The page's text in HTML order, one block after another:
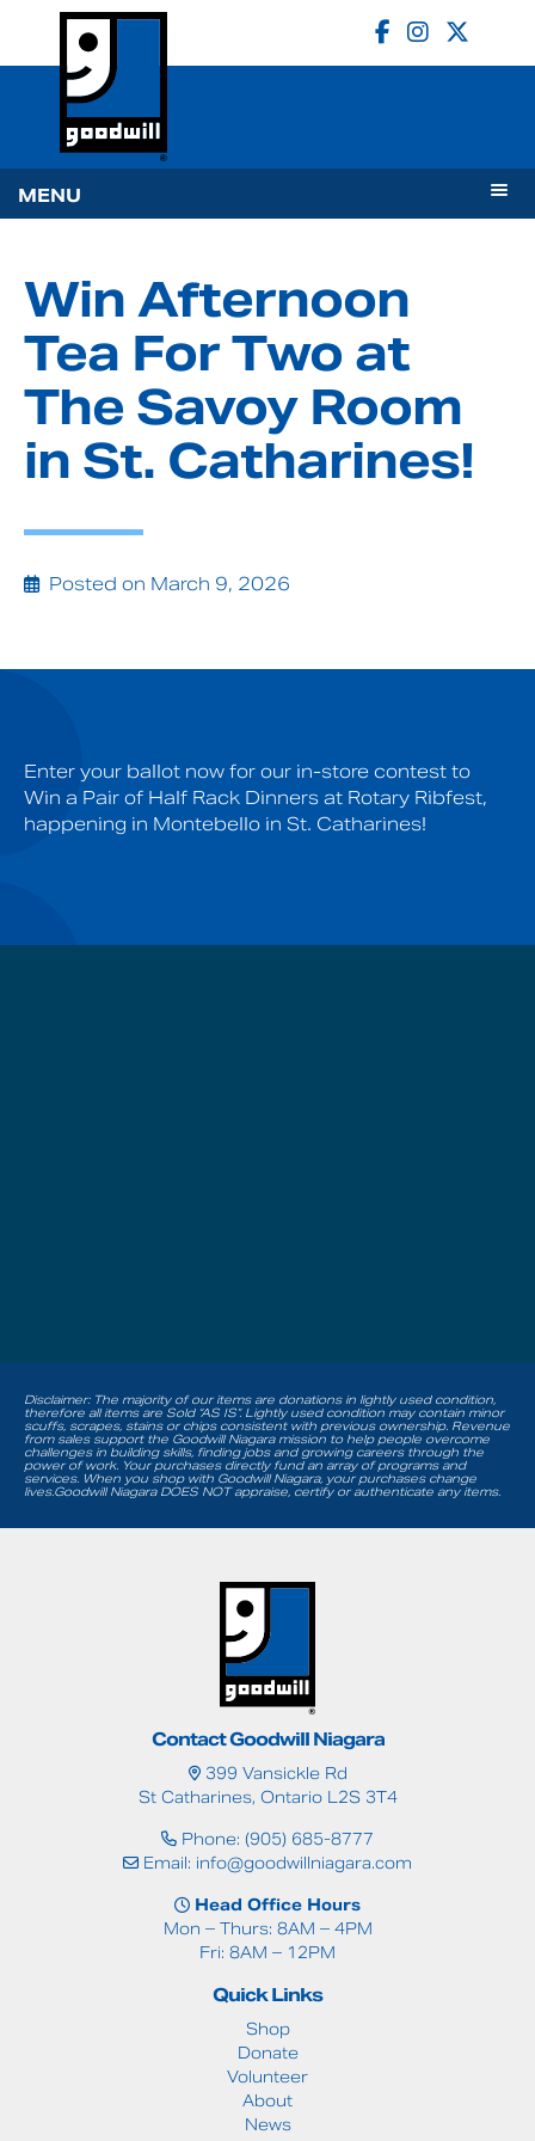
MENU
Win Afternoon
Tea For Two at
The Savoy Room
in St. Catharines!
Posted on March 9, 2026
Enter your ballot now for our in-store contest to
Win a Pair of Half Rack Dinners at Rotary Ribfest,
happening in Montebello in St. Catharines!
Disclaimer: The majority of our items are donations in lightly used condition,
therefore all items are Sold “AS IS”. Lightly used condition may contain minor
scuffs, scrapes, stains or chips consistent with previous ownership. Revenue
from sales support the Goodwill Niagara mission to help people overcome
challenges in building skills, finding jobs and growing careers through the
power of work. Your purchases directly fund an array of programs and
services. When you shop with Goodwill Niagara, your purchases change
lives.Goodwill Niagara DOES NOT appraise, certify or authenticate any items.
Contact Goodwill Niagara
399 Vansickle Rd
St Catharines, Ontario L2S 3T4
Phone: (905) 685-8777
Email: info@goodwillniagara.com
Head Office Hours
Mon – Thurs: 8AM – 4PM
Fri: 8AM – 12PM
Quick Links
Shop
Donate
Volunteer
About
News